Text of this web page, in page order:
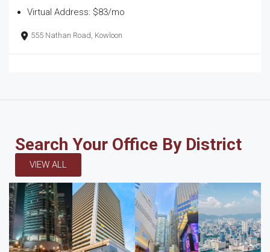
Virtual Address: $83/mo
555 Nathan Road, Kowloon
Search Your Office By District
VIEW ALL